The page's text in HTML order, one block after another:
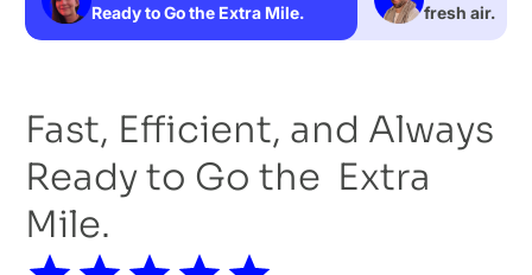
Ready to Go the Extra Mile.
fresh air.
Fast, Efficient, and Always
Ready to Go the Extra
Mile.